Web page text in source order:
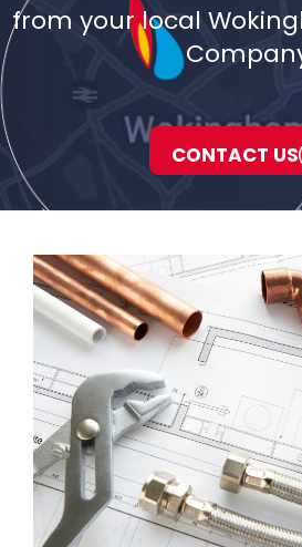
from your local
CONTACT US